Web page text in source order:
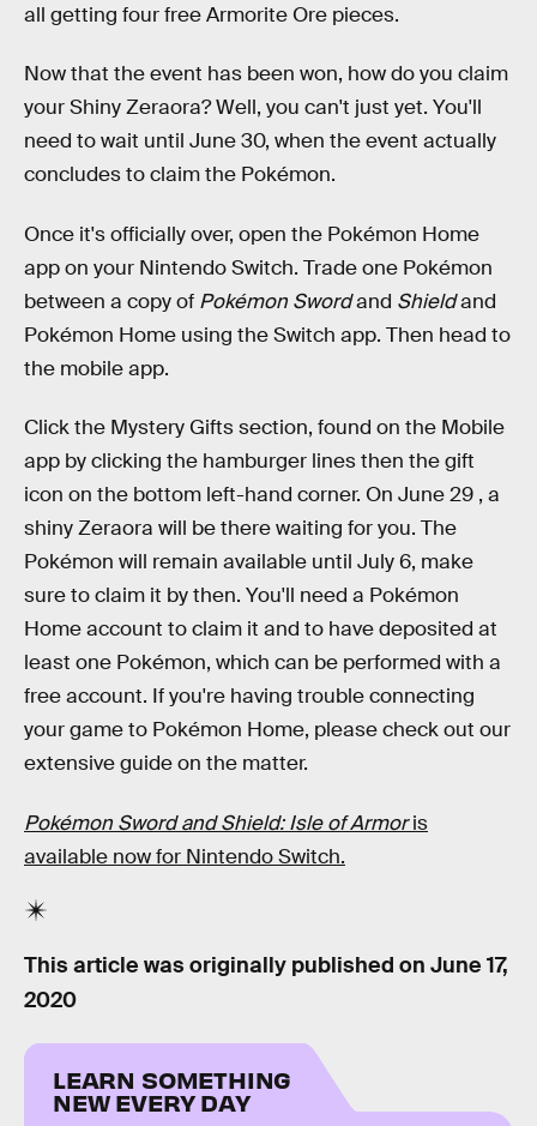
all getting four free Armorite Ore pieces.
Now that the event has been won, how do you claim
your Shiny Zeraora? Well, you can't just yet. You'll
need to wait until June 30, when the event actually
concludes to claim the Pokémon.
Once it's officially over, open the Pokémon Home
app on your Nintendo Switch. Trade one Pokémon
between a copy of Pokémon Swordand Shieldand
Pokémon Home using the Switch app. Then head to
the mobile app.
Click the Mystery Gifts section, found on the Mobile
app by clicking the hamburger lines then the gift
icon on the bottom left-hand corner. On June 29 , a
shiny Zeraora will be there waiting for you. The
Pokémon will remain available until July 6, make
sure to claim it by then. You'll need a Pokémon
Home account to claim it and to have deposited at
least one Pokémon, which can be performed with a
free account. If you're having trouble connecting
your game to Pokémon Home, please check out our
extensive guide on the matter.
Pokémon Sword and Shield: Isle of Armoris
available now for Nintendo Switch.
This article was originally published on June 17,
2020
LEARN SOMETHING
NEW EVERY DAY